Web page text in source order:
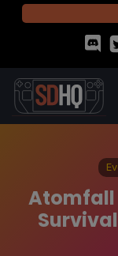
Atomfall